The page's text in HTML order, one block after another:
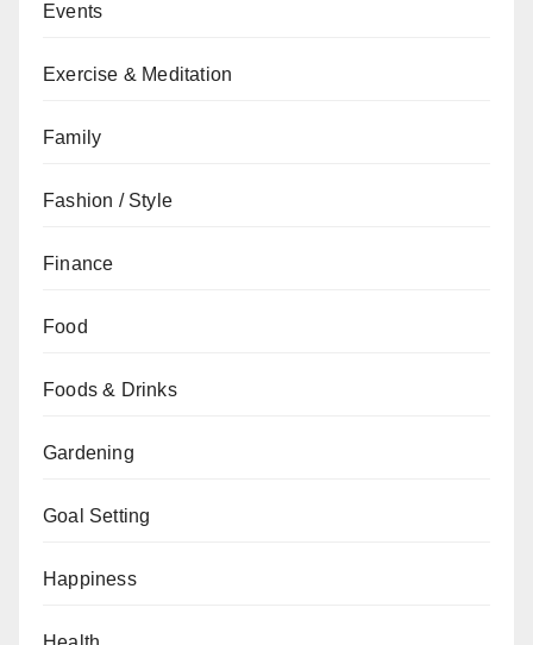
Events
Exercise & Meditation
Family
Fashion / Style
Finance
Food
Foods & Drinks
Gardening
Goal Setting
Happiness